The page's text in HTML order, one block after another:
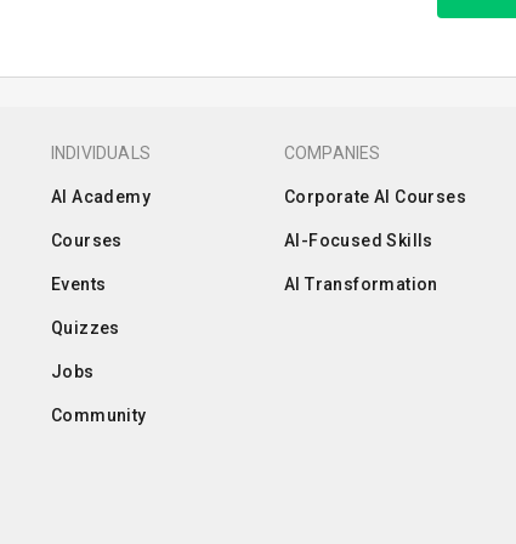
INDIVIDUALS
AI Academy
Courses
Events
Quizzes
Jobs
Community
COMPANIES
Corporate AI Courses
AI-Focused Skills
AI Transformation